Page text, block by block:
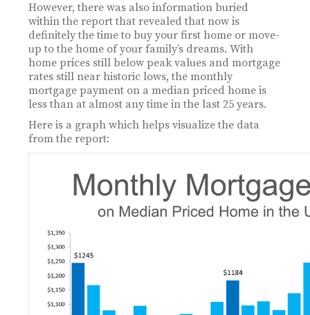
However, there was also information buried
within the report that revealed that now is
definitely the time to buy your first home or move-
up to the home of your family’s dreams. With
home prices still below peak values and mortgage
rates still near historic lows, the monthly
mortgage payment on a median priced home is
less than at almost any time in the last 25 years.
Here is a graph which helps visualize the data
from the report: